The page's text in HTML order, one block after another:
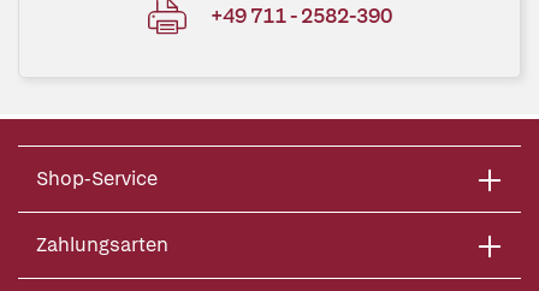
+49 711 - 2582-390
Shop-Service
Zahlungsarten